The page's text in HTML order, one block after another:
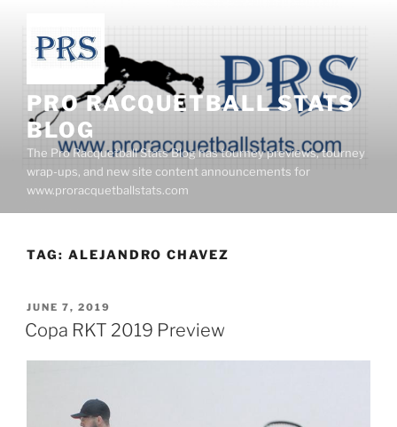
content
PRO RACQUETBALL STATS
BLOG
The Pro Racquetball Stats Blog has tourney previews, tourney
wrap-ups, and new site content announcements for
www.proracquetballstats.com
TAG: ALEJANDRO CHAVEZ
POSTED
ON
JUNE 7, 2019
Copa RKT 2019 Preview